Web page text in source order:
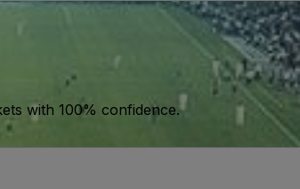
with 100% confidence.